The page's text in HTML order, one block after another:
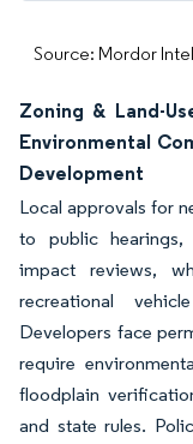
Source: Mordor
Zoning & Land-
Environmental
Development
Local approvals for
to public hearings,
impact reviews,
recreational
Developers face
require
floodplain
and state rules.